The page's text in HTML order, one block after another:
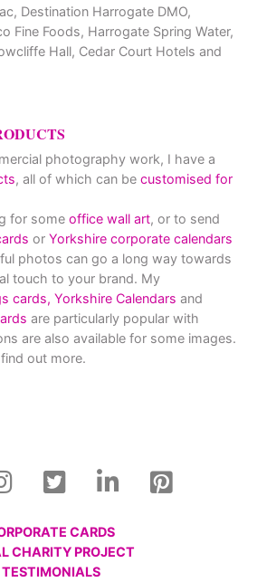
Destination Harrogate DMO,
Fine Foods, Harrogate Spring Water,
Hall, Cedar Court Hotels and
photography work, I have a
, all of which can be customised for
for some office wall art, or to send
or Yorkshire corporate calendars
photos can go a long way towards
touch to your brand. My
cards, Yorkshire Calendars and
are particularly popular with
are also available for some images.
out more.
CARDS
CHARITY PROJECT
TESTIMONIALS